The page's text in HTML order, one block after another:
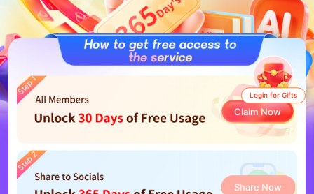
Step 1
Claim Now
Step 2
Share Now
Login for Gifts